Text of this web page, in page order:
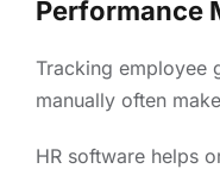
Performance
Tracking employee
manually often
HR software helps